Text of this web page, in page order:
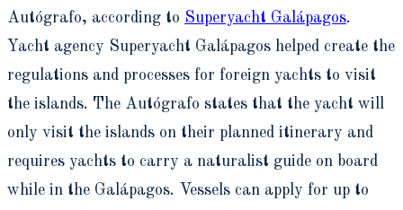
Autógrafo, according to Superyacht Galápagos.
Yacht agency Superyacht Galápagos helped create the
regulations and processes for foreign yachts to visit
the islands. The Autógrafo states that the yacht will
only visit the islands on their planned itinerary and
requires yachts to carry a naturalist guide on board
while in the Galápagos. Vessels can apply for up to